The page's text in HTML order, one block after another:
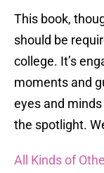
This book,
should be
college. It’s
moments and
eyes and
the spotlight.
All Kinds of